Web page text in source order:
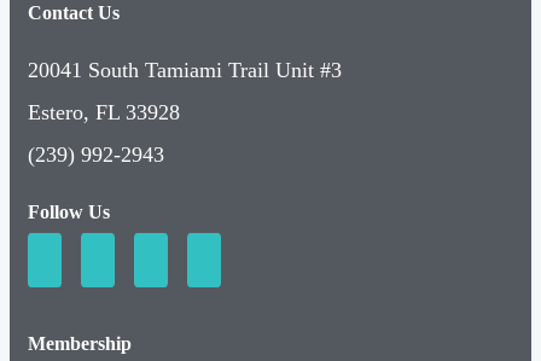
Contact Us
20041 South Tamiami Trail Unit #3
Estero, FL 33928
(239) 992-2943
Follow Us
Membership